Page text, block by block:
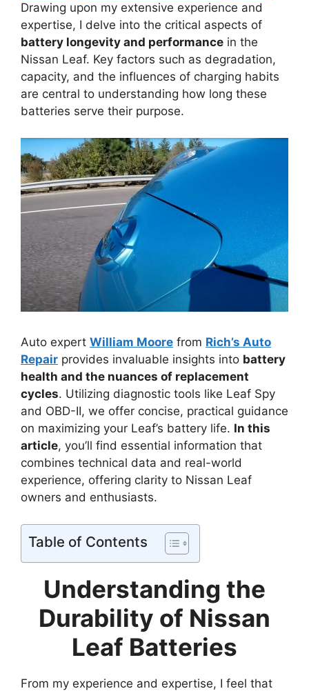
Drawing upon my extensive experience and
expertise, I delve into the critical aspects of
battery longevity and performance in the
Nissan Leaf. Key factors such as degradation,
capacity, and the influences of charging habits
are central to understanding how long these
batteries serve their purpose.
Auto expert William Moore from Rich’s Auto
Repair provides invaluable insights into battery
health and the nuances of replacement
cycles. Utilizing diagnostic tools like Leaf Spy
and OBD-II, we offer concise, practical guidance
on maximizing your Leaf’s battery life. In this
article, you’ll find essential information that
combines technical data and real-world
experience, offering clarity to Nissan Leaf
owners and enthusiasts.
Table of Contents
Understanding the
Durability of Nissan
Leaf Batteries
From my experience and expertise, I feel that